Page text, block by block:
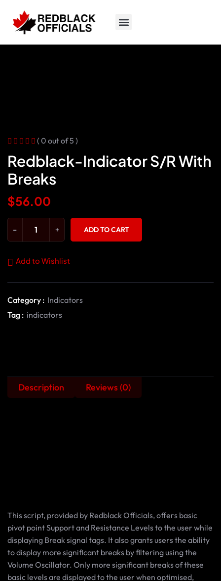
( 0 out of 5 )
Redblack-Indicator S/R With
Breaks
$56.00
- + ADD TO CART
Add to Wishlist
Category : Indicators
Tag : indicators
Description Reviews (0)
This script, provided by Redblack Officials, offers basic
pivot point Support and Resistance Levels to the user while
displaying Break signal tags. It also grants users the ability
to display more significant breaks by filtering using the
Volume Oscillator. Only more significant breaks of these
basic levels are displayed to the user when optimised,